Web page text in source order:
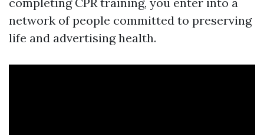
network of people committed to preserving
life and advertising health.